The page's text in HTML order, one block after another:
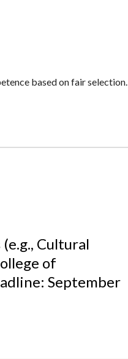
based on fair selection.
Cultural
of
September